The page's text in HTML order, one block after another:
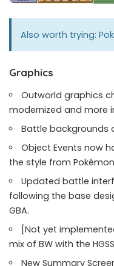
Also worth trying:
Graphics
Outworld graphics
modernized and more
Battle backgrounds
Object Events now
the style from Pokémon
Updated battle
following the base
GBA.
[Not yet
mix of BW with the
New Summary